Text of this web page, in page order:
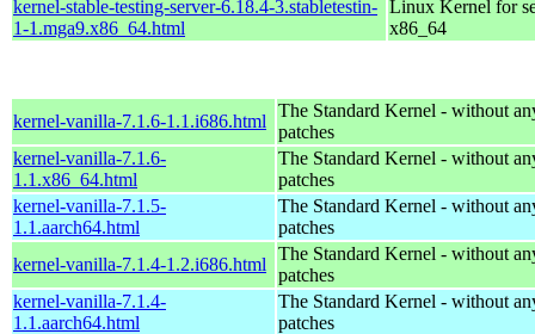
kernel-stable-testing-server-6.18.4-3.stabletestin-
1-1.mga9.x86_64.html
Linux Kernel for
x86_64
kernel-vanilla-7.1.6-1.1.i686.html
The Standard Kernel - without
patches
kernel-vanilla-7.1.6-
1.1.x86_64.html
The Standard Kernel - without
patches
kernel-vanilla-7.1.5-
1.1.aarch64.html
The Standard Kernel - without
patches
kernel-vanilla-7.1.4-1.2.i686.html
The Standard Kernel - without
patches
kernel-vanilla-7.1.4-
1.1.aarch64.html
The Standard Kernel - without
patches